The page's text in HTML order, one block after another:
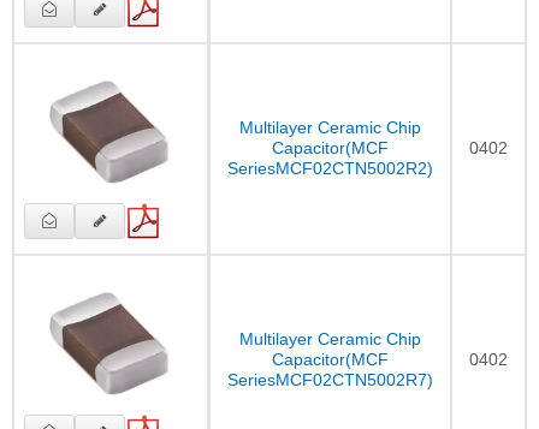
Multilayer Ceramic Chip
Capacitor(MCF
SeriesMCF02CTN5002R2)
0402
Multilayer Ceramic Chip
Capacitor(MCF
SeriesMCF02CTN5002R7)
0402